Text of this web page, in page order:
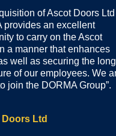
of Ascot Doors
provides an excellent
to carry on the Ascot
a manner that enhances
well as securing the long
of our employees. We
join the DORMA Group”.
Ltd